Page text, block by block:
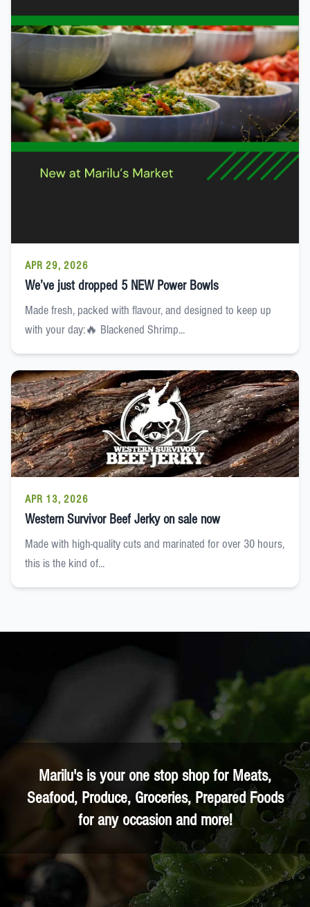
APR 29, 2026
We’ve just dropped 5 NEW Power Bowls
Made fresh, packed with flavour, and designed to keep up
with your day:🔥 Blackened Shrimp...
APR 13, 2026
Western Survivor Beef Jerky on sale now
Made with high-quality cuts and marinated for over 30 hours,
this is the kind of...
Marilu's is your one stop shop for Meats,
Seafood, Produce, Groceries, Prepared Foods
for any occasion and more!